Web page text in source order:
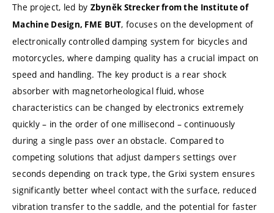
The project, led by Zbyněk Strecker from the Institute of
Machine Design, FME BUT, focuses on the development of
electronically controlled damping system for bicycles and
motorcycles, where damping quality has a crucial impact on
speed and handling. The key product is a rear shock
absorber with magnetorheological fluid, whose
characteristics can be changed by electronics extremely
quickly – in the order of one millisecond – continuously
during a single pass over an obstacle. Compared to
competing solutions that adjust dampers settings over
seconds depending on track type, the Grixi system ensures
significantly better wheel contact with the surface, reduced
vibration transfer to the saddle, and the potential for faster